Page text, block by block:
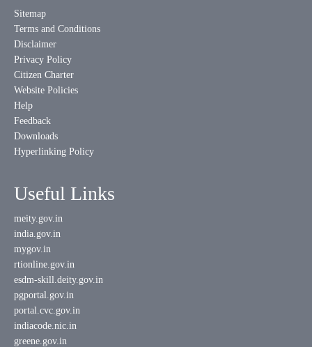
Sitemap
Terms and Conditions
Disclaimer
Privacy Policy
Citizen Charter
Website Policies
Help
Feedback
Downloads
Hyperlinking Policy
Useful Links
meity.gov.in
india.gov.in
mygov.in
rtionline.gov.in
esdm-skill.deity.gov.in
pgportal.gov.in
portal.cvc.gov.in
indiacode.nic.in
greene.gov.in